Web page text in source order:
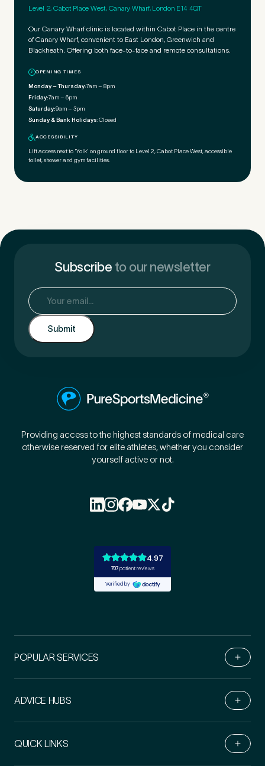
Book Online
Level 2, Cabot Place West, Canary Wharf, London E14 4QT
Our Canary Wharf clinic is located within Cabot Place in the centre
of Canary Wharf, convenient to East London, Greenwich and
Blackheath. Offering both face-to-face and remote consultations.
OPENING TIMES
Monday – Thursday:7am – 8pm
Friday:7am – 6pm
Saturday:9am – 3pm
Sunday & Bank Holidays:Closed
ACCESSIBILITY
Lift access next to 'Yolk' on ground floor to Level 2, Cabot Place West, accessible
toilet, shower and gym facilities.
Subscribe to our newsletter
Email
Providing access to the highest standards of medical care
otherwise reserved for elite athletes, whether you consider
yourself active or not.
POPULAR SERVICES
ADVICE HUBS
QUICK LINKS